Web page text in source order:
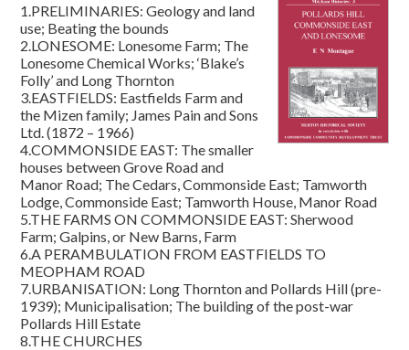
1.PRELIMINARIES: Geology and land
use; Beating the bounds
2.LONESOME: Lonesome Farm; The
Lonesome Chemical Works; ‘Blake’s
Folly’ and Long Thornton
3.EASTFIELDS: Eastfields Farm and
the Mizen family; James Pain and Sons
Ltd. (1872 – 1966)
4.COMMONSIDE EAST: The smaller
houses between Grove Road and
Manor Road; The Cedars, Commonside East; Tamworth
Lodge, Commonside East; Tamworth House, Manor Road
5.THE FARMS ON COMMONSIDE EAST: Sherwood
Farm; Galpins, or New Barns, Farm
6.A PERAMBULATION FROM EASTFIELDS TO
MEOPHAM ROAD
7.URBANISATION: Long Thornton and Pollards Hill (pre-
1939); Municipalisation; The building of the post-war
Pollards Hill Estate
8.THE CHURCHES